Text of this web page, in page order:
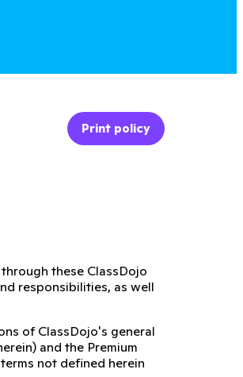
Print policy
these ClassDojo
responsibilities, as well
of ClassDojo's general
and the Premium
not defined herein